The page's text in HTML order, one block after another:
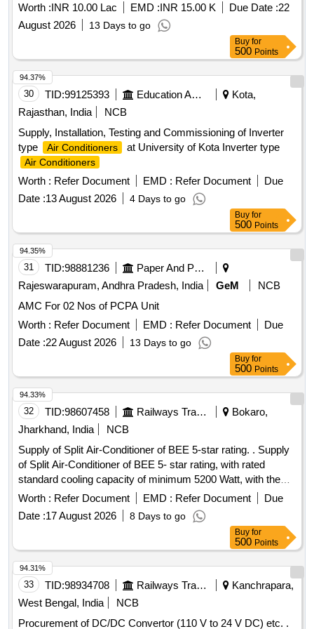
Worth :INR 10.00 Lac EMD :INR 15.00 K Due Date :22
August 2026
13 Days to go
Buy for
500 Points
30 TID:99125393 Education And Research Institute
Kota,
Rajasthan, India
NCB
Supply, Installation, Testing and Commissioning of Inverter
type
Air Conditioners at University of Kota Inverter type
Air Conditioners
Worth : Refer Document EMD : Refer Document
Due
Date :13 August 2026 4 Days to go
94.37%
Buy for
500 Points
31 TID:98881236
Paper And Paper Products
Rajeswarapuram, Andhra Pradesh, India
GeM
NCB
AMC For 02 Nos of PCPA Unit
Worth : Refer Document EMD : Refer Document
Due
Date :22 August 2026 13 Days to go
94.35%
Buy for
500 Points
32 TID:98607458 Railways Transport Services
Bokaro,
Jharkhand, India
NCB
Supply of Split Air-Conditioner of BEE 5-star rating. . Supply
of Split Air-Conditioner of BEE 5- star rating, with rated
standard cooling capacity of minimum 5200 Watt, with the
function of Cooling only, with Rotary Compressor, Inverter
(Variable speed) T ype, suitable for 230 V AC, 50 Hz
System, with 100% Copper Coil, Eco friendly Refrigerant,
Anti-Freeze Ther mostat, with thermal protection for blower
motor & condenser motor. Conforming to BIS Specification
no. IS :1391 (Part-2) 2023 & ISI marked. BEE 5- star rating
must comply to Ministry of Power notification no. S.O. 2
794(E) dated 16th July, 2024 & S.O. 3984(E) dated 28th
August, 2025 or latest with minimum Indian Seaso nal
Worth : Refer Document EMD : Refer Document
Due
Date :17 August 2026 8 Days to go
94.33%
Buy for
500 Points
33 TID:98934708 Railways Transport Services
Kanchrapara,
West Bengal, India
NCB
Procurement of DC/DC Convertor (110 V to 24 V DC) etc. .
94.31%